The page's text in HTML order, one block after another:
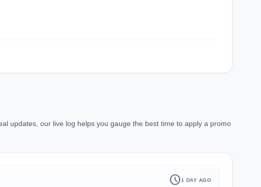
updates, our live log helps you gauge the best time to apply a promo
history
schedule1 DAY AGO